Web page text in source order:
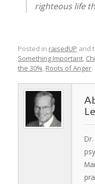
righteous life
Posted in raisedUP and
Something Important
the 30% Roots of Anger.